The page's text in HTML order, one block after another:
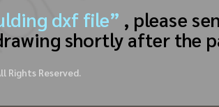
dxf file” , please
shortly after the
Rights Reserved.